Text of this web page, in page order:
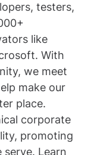
testers,
like
With
we meet
make our
place.
corporate
promoting
Learn